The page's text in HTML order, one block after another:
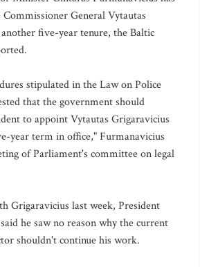
General Vytautas
five-year tenure, the Baltic
stipulated in the Law on Police
that the government should
to appoint Vytautas Grigaravicius
year term in office," Furmanavicius
of Parliament's committee on legal
Grigaravicius last week, President
he saw no reason why the current
shouldn't continue his work.